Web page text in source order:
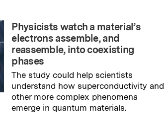
Physicists watch a material’s
electrons assemble, and
reassemble, into coexisting
phases
The study could help scientists
understand how superconductivity and
other more complex phenomena
emerge in quantum materials.